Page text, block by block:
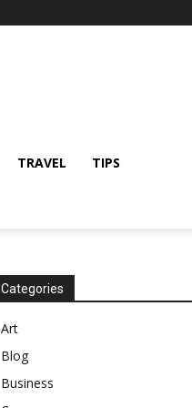
TRAVEL TIPS
Categories
Art
Blog
Business